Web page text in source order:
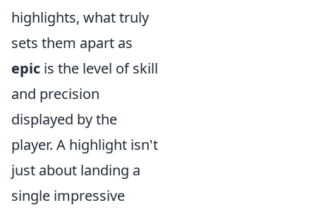
highlights, what truly
sets them apart as
epic is the level of skill
and precision
displayed by the
player. A highlight isn't
just about landing a
single impressive